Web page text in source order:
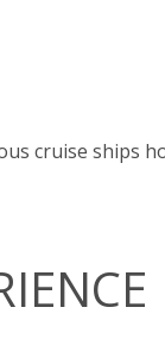
cruise ships